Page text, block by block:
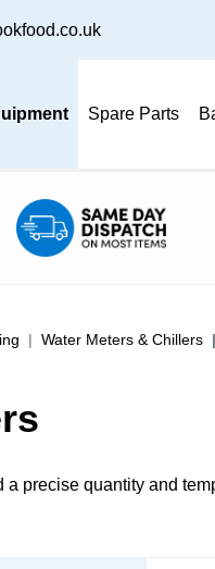
Spare Parts
Water Meters & Chillers
a precise quantity and